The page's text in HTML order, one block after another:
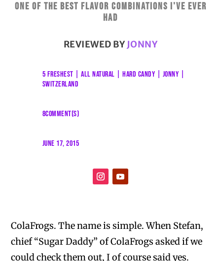
One of the best flavor combinations I've ever
had
REVIEWED BYJONNY
5 FRESHEST ALL NATURAL HARD CANDY JONNY
SWITZERLAND
8COMMENT(S)
JUNE 17, 2015
ColaFrogs. The name is simple. When Stefan,
chief “Sugar Daddy” of ColaFrogs asked if we
could check them out, I of course said yes.